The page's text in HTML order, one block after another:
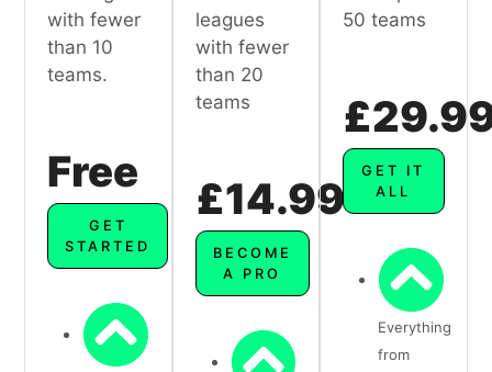
with fewer
than 10
teams.
Free
GET
STARTED
leagues
with fewer
than 20
teams
£14.99
BECOME
A PRO
50 teams
GET IT
ALL
Everything
from